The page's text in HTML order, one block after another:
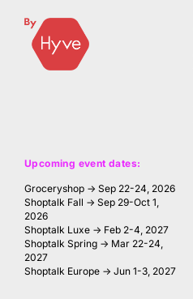
Upcoming event dates:
Groceryshop → Sep 22-24, 2026
Shoptalk Fall → Sep 29-Oct 1,
2026
Shoptalk Luxe → Feb 2-4, 2027
Shoptalk Spring → Mar 22-24,
2027
Shoptalk Europe → Jun 1-3, 2027